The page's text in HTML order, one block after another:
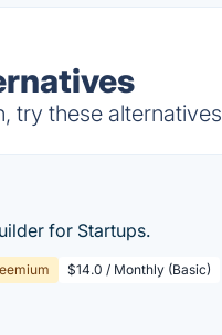
try these alternatives
for Startups.
$14.0 / Monthly (Basic)